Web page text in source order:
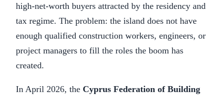
high-net-worth buyers attracted by the residency and
tax regime. The problem: the island does not have
enough qualified construction workers, engineers, or
project managers to fill the roles the boom has
created.
In April 2026, the Cyprus Federation of Building